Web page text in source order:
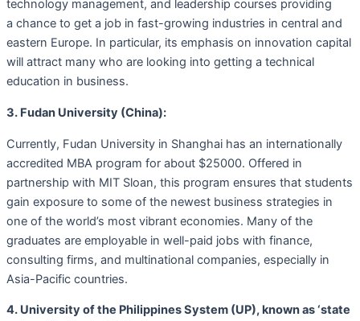
technology management, and leadership courses providing
a chance to get a job in fast-growing industries in central and
eastern Europe. In particular, its emphasis on innovation capital
will attract many who are looking into getting a technical
education in business.
3. Fudan University (China):
Currently, Fudan University in Shanghai has an internationally
accredited MBA program for about $25000. Offered in
partnership with MIT Sloan, this program ensures that students
gain exposure to some of the newest business strategies in
one of the world’s most vibrant economies. Many of the
graduates are employable in well-paid jobs with finance,
consulting firms, and multinational companies, especially in
Asia-Pacific countries.
4. University of the Philippines System (UP), known as ‘state